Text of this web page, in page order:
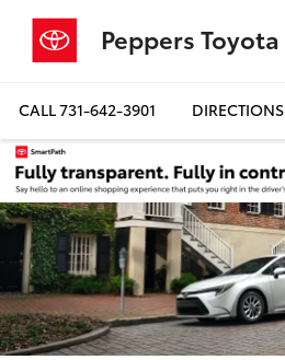
Peppers Toyota
CALL731-642-3901 DIRECTIONS